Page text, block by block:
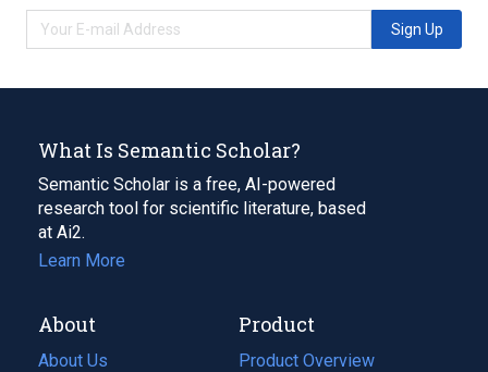
Sign Up
What Is Semantic Scholar?
Semantic Scholar is a free, AI-powered
research tool for scientific literature, based
at Ai2.
Learn More
About
About Us
Product
Product Overview